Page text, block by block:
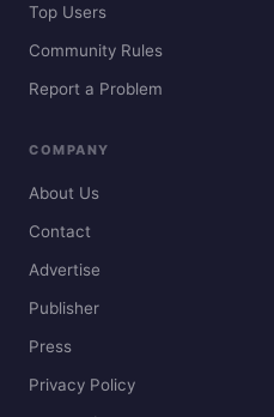
Top Users
Community Rules
Report a Problem
COMPANY
About Us
Contact
Advertise
Publisher
Press
Privacy Policy